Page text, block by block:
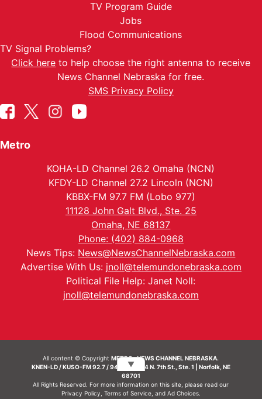
TV Program Guide
Jobs
Flood Communications
TV Signal Problems?
Click here to help choose the right antenna to receive
News Channel Nebraska for free.
SMS Privacy Policy
Metro
KOHA-LD Channel 26.2 Omaha (NCN)
KFDY-LD Channel 27.2 Lincoln (NCN)
KBBX-FM 97.7 FM (Lobo 977)
11128 John Galt Blvd., Ste. 25
Omaha, NE 68137
Phone: (402) 884-0968
News Tips: News@NewsChannelNebraska.com
Advertise With Us: jnoll@telemundonebraska.com
Political File Help: Janet Noll:
jnoll@telemundonebraska.com
All content © CopyrightMETRO- NEWS CHANNEL NEBRASKA.
KNEN-LD / KUSO-FM 92.7 / 94.7 FM | 214 N. 7th St., Ste. 1 | Norfolk, NE
68701
All Rights Reserved. For more information on this site, please read our
Privacy Policy Terms of Service, and Ad Choices.
▼